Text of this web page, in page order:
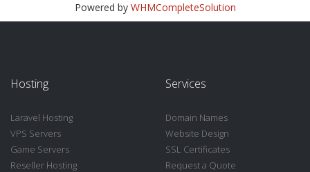
Powered by WHMCompleteSolution
Hosting
Laravel Hosting
VPS Servers
Game Servers
Reseller Hosting
Services
Domain Names
Website Design
SSL Certificates
Request a Quote